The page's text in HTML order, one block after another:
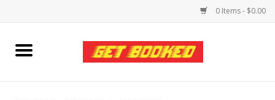
0 Items - $0.00
Home